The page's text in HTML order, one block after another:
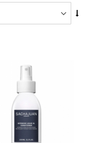
Page
Next